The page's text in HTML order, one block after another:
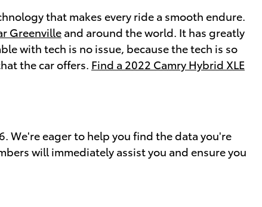
that makes every ride a smooth endure.
Greenville and around the world. It has greatly
with tech is no issue, because the tech is so
the car offers. Find a 2022 Camry Hybrid XLE
We're eager to help you find the data you're
will immediately assist you and ensure you